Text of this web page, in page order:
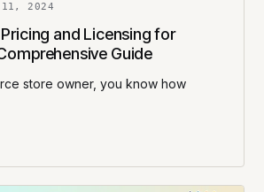
11, 2024
and Licensing for
Guide
store owner, you know how